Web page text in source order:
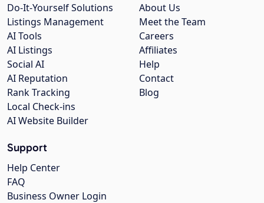
About Us
Meet the Team
Careers
Affiliates
Help
Contact
Blog
Do-It-Yourself Solutions
Listings Management
AI Tools
AI Listings
Social AI
AI Reputation
Rank Tracking
Local Check-ins
AI Website Builder
Support
Help Center
FAQ
Business Owner Login